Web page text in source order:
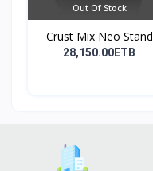
Out Of Stock
Crust Mix Neo Stand
Mix...
28,150.00ETB